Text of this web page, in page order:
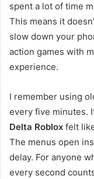
spent a lot of time
This means it
slow down your
action games with
experience.
I remember using
every five minutes.
Delta Roblox felt
The menus open
delay. For anyone
every second